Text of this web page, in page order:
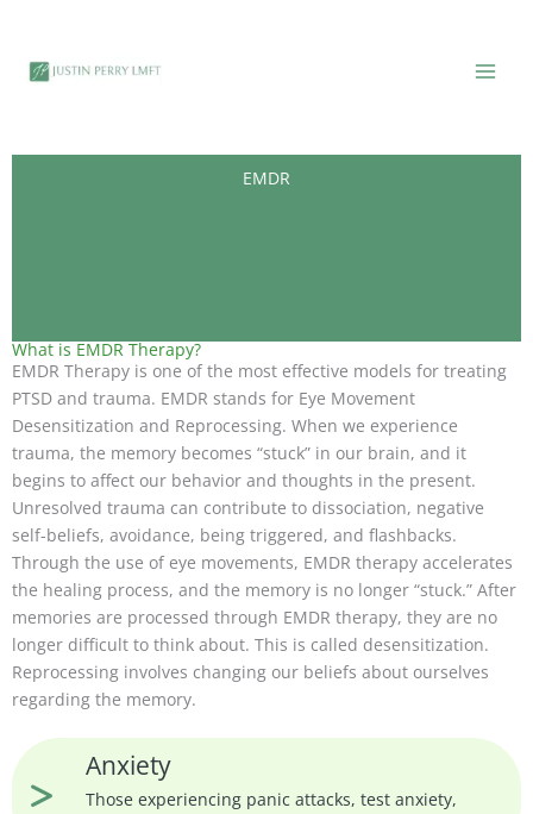
content
EMDR
What is EMDR Therapy?
EMDR Therapy is one of the most effective models for treating
PTSD and trauma. EMDR stands for Eye Movement
Desensitization and Reprocessing. When we experience
trauma, the memory becomes “stuck” in our brain, and it
begins to affect our behavior and thoughts in the present.
Unresolved trauma can contribute to dissociation, negative
self-beliefs, avoidance, being triggered, and flashbacks.
Through the use of eye movements, EMDR therapy accelerates
the healing process, and the memory is no longer “stuck.” After
memories are processed through EMDR therapy, they are no
longer difficult to think about. This is called desensitization.
Reprocessing involves changing our beliefs about ourselves
regarding the memory.
Anxiety
Those experiencing panic attacks, test anxiety,